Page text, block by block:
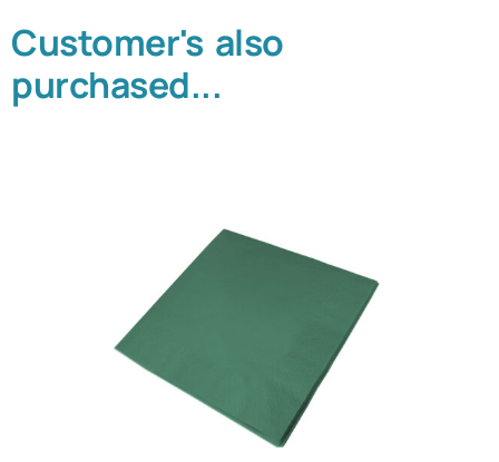
Customer's also
purchased...